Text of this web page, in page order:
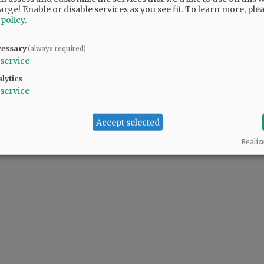
voice on the Council. You will be missed.
I know where and why he stands. He brings a balance to council. New
Enable or disable services as you see fit.To learn more,
.
(always required)
service
service
Accept selected